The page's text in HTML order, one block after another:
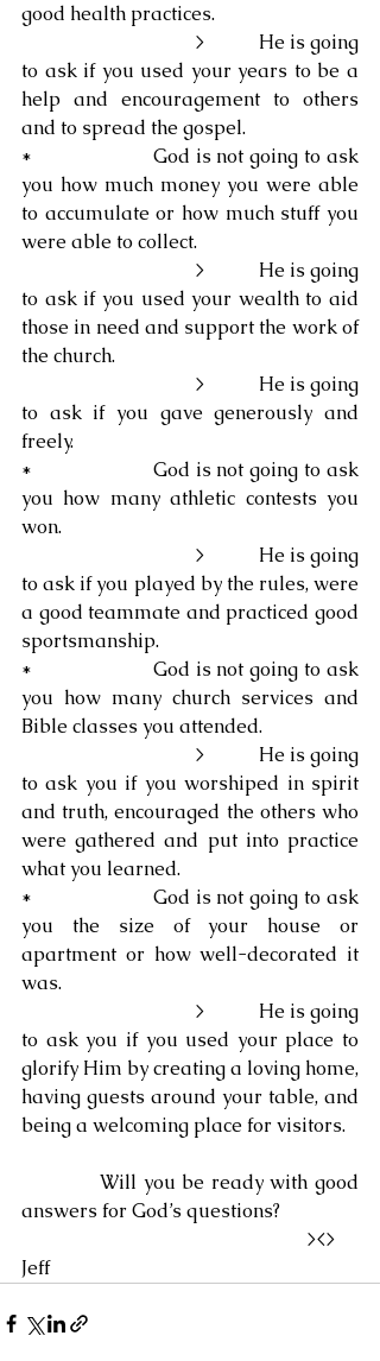
good health practices.
>           He is going
to ask if you used your years to be a
help and encouragement to others
and to spread the gospel.
*                     God is not going to ask
you how much money you were able
to accumulate or how much stuff you
were able to collect.
>           He is going
to ask if you used your wealth to aid
those in need and support the work of
the church.
>           He is going
to ask if you gave generously and
freely.
*                     God is not going to ask
you how many athletic contests you
won.
>           He is going
to ask if you played by the rules, were
a good teammate and practiced good
sportsmanship.
*                     God is not going to ask
you how many church services and
Bible classes you attended.
>           He is going
to ask you if you worshiped in spirit
and truth, encouraged the others who
were gathered and put into practice
what you learned.
*                     God is not going to ask
you the size of your house or
apartment or how well-decorated it
was.
>           He is going
to ask you if you used your place to
glorify Him by creating a loving home,
having guests around your table, and
being a welcoming place for visitors.
Will you be ready with good
answers for God’s questions?
><>
Jeff